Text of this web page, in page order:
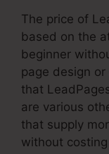
The price of
based on the
beginner
page design
that
are various
that supply
without